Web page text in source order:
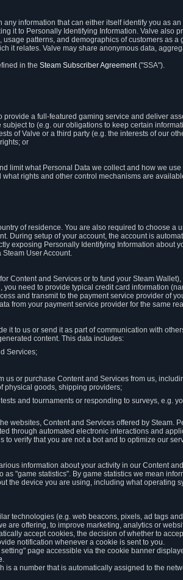
information that can either itself identify you as
it to Personally Identifying Information. Valve also
patterns, and demographics of customers as a
it relates. Valve may share anonymous data,
in the Steam Subscriber Agreement("SSA").
a full-featured gaming service and deliver
to (e.g. our obligations to keep certain
of Valve or a third party (e.g. the interests of our
or
limit what Personal Data we collect and how we
rights and other control mechanisms are
of residence. You are also required to choose a
During setup of your account, the account is
exposing Personally Identifying Information about
User Account.
Content and Services or to fund your Steam
need to provide typical credit card information
and transmit to the payment service provider of
from your payment service provider for the same
to us or send it as part of communication with
content. This data includes:
Services;
us or purchase Content and Services from us,
physical goods, shipping providers;
and tournaments or responding to surveys, e.g.
websites, Content and Services offered by Steam.
through automated electronic interactions and
verify that you are not a bot and to optimize our
information about your activity in our Content
"game statistics". By game statistics we mean
the device you are using, including what operating
technologies (e.g. web beacons, pixels, ad tags
are offering, to improve marketing, analytics or
accept cookies, the decision of whether to
notification whenever a cookie is sent to you.
page accessible via the cookie banner
.
a number that is automatically assigned to the